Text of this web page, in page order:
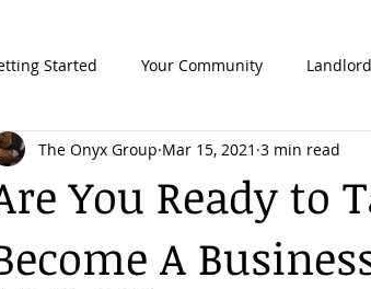
Started Your Community
Law Security Deposit Eviction Tips
Florida Evictions
You Ready to
A
The Onyx Group Mar 15, 2021 3 min read